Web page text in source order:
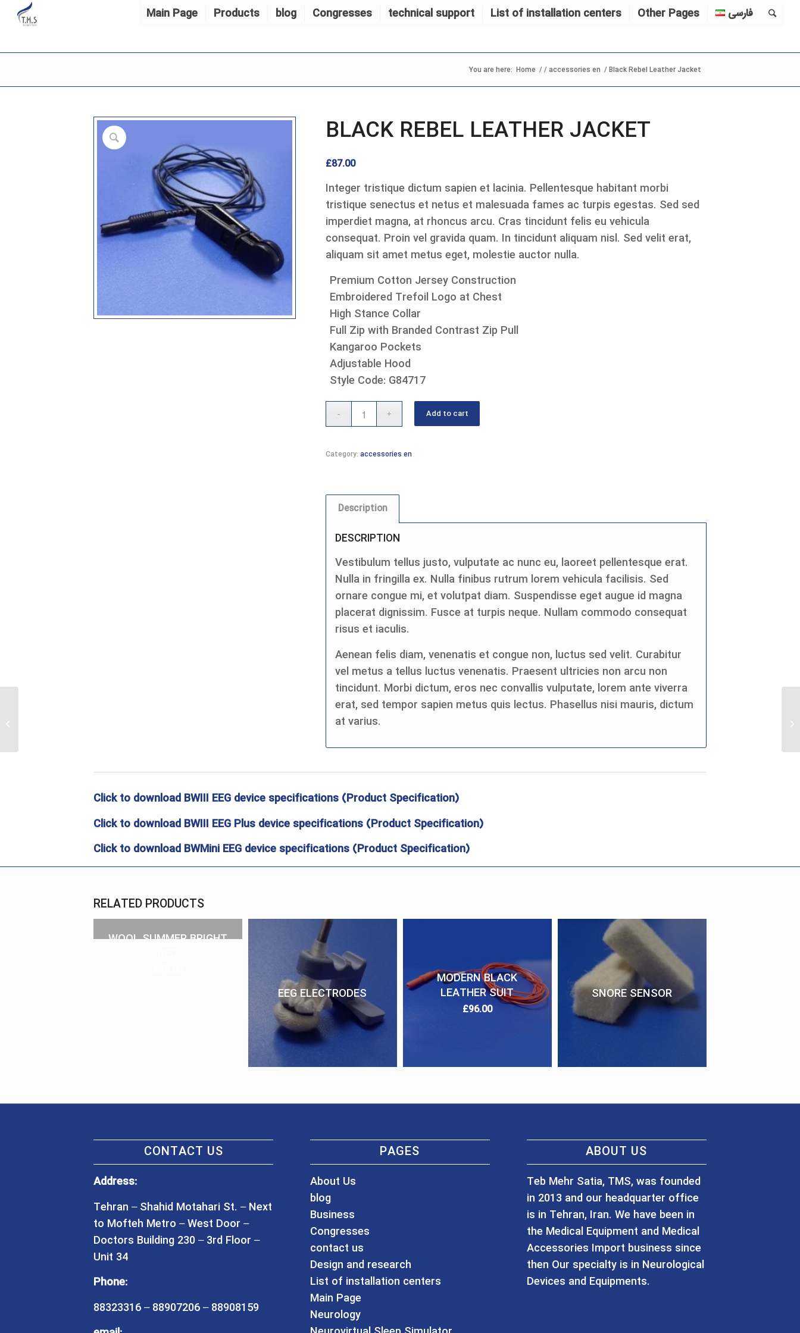
Main Page Products blog Congresses technical support List of installation centers Other Pages فارسی
You are here: Home //accessories en /Black Rebel Leather Jacket
BLACK REBEL LEATHER JACKET
£87.00
Integer tristique dictum sapien et lacinia. Pellentesque habitant morbi
tristique senectus et netus et malesuada fames ac turpis egestas. Sed sed
imperdiet magna, at rhoncus arcu. Cras tincidunt felis eu vehicula
consequat. Proin vel gravida quam. In tincidunt aliquam nisl. Sed velit erat,
aliquam sit amet metus eget, molestie auctor nulla.
Premium Cotton Jersey Construction
Embroidered Trefoil Logo at Chest
High Stance Collar
Full Zip with Branded Contrast Zip Pull
Kangaroo Pockets
Adjustable Hood
Style Code: G84717
Add to cart
Category: accessories en
Description
DESCRIPTION
Vestibulum tellus justo, vulputate ac nunc eu, laoreet pellentesque erat.
Nulla in fringilla ex. Nulla finibus rutrum lorem vehicula facilisis. Sed
ornare congue mi, et volutpat diam. Suspendisse eget augue id magna
placerat dignissim. Fusce at turpis neque. Nullam commodo consequat
risus et iaculis.
Aenean felis diam, venenatis et congue non, luctus sed velit. Curabitur
vel metus a tellus luctus venenatis. Praesent ultricies non arcu non
tincidunt. Morbi dictum, eros nec convallis vulputate, lorem ante viverra
erat, sed tempor sapien metus quis lectus. Phasellus nisi mauris, dictum
at varius.
Click to download BWIII EEG device specifications (Product Specification)
Click to download BWIII EEG Plus device specifications (Product Specification)
Click to download BWMini EEG device specifications (Product Specification)
RELATED PRODUCTS
WOOL SUMMER BRIGHT
EEG ELECTRODES
MODERN BLACK
LEATHER SUIT
£96.00
SNORE SENSOR
CONTACT US
Address:
Tehran – Shahid Motahari St. – Next
to Mofteh Metro – West Door –
Doctors Building 230 – 3rd Floor –
Unit 34
Phone:
88323316 – 88907206 – 88908159
PAGES
About Us
blog
Business
Congresses
contact us
Design and research
List of installation centers
Main Page
Neurology
ABOUT US
Teb Mehr Satia, TMS, was founded
in 2013 and our headquarter office
is in Tehran, Iran. We have been in
the Medical Equipment and Medical
Accessories Import business since
then Our specialty is in Neurological
Devices and Equipments.